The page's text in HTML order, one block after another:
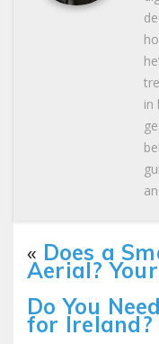
in
« Does a
Aerial?
Do You
for Ireland?